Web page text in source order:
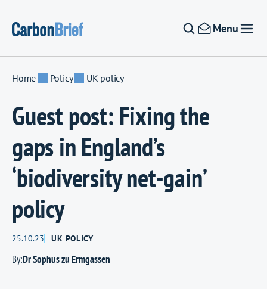
Menu
Home Policy UK policy
Guest post: Fixing the
gaps in England’s
‘biodiversity net-gain’
policy
25.10.23 UK POLICY
By:Dr Sophus zu Ermgassen